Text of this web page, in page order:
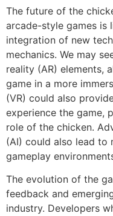
The future of the
arcade-style games
integration of new
mechanics. We may
reality (AR) elements,
game in a more
(VR) could also
experience the game,
role of the chicken.
(AI) could also lead to
gameplay
The evolution of the
feedback and
industry. Developers